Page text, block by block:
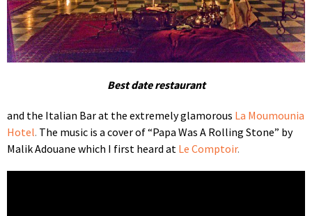
Best date restaurant
and the Italian Bar at the extremely glamorous La Moumounia
Hotel. The music is a cover of “Papa Was A Rolling Stone” by
Malik Adouane which I first heard at Le Comptoir.